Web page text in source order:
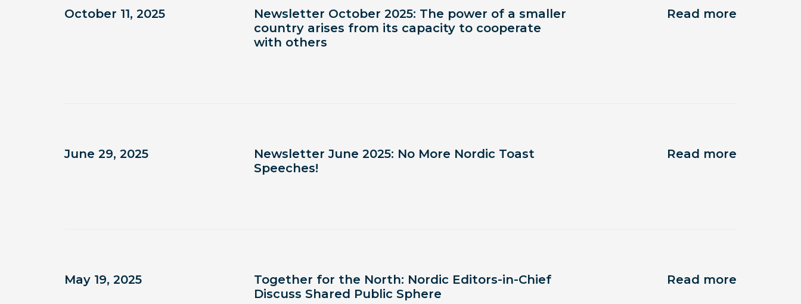
October 11, 2025
Newsletter October 2025: The power of a smaller
country arises from its capacity to cooperate
with others
Read more
June 29, 2025
Newsletter June 2025: No More Nordic Toast
Speeches!
Read more
May 19, 2025
Together for the North: Nordic Editors-in-Chief
Discuss Shared Public Sphere
Read more